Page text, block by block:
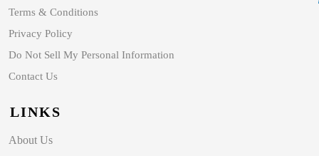
Terms & Conditions
Privacy Policy
Do Not Sell My Personal Information
Contact Us
LINKS
About Us